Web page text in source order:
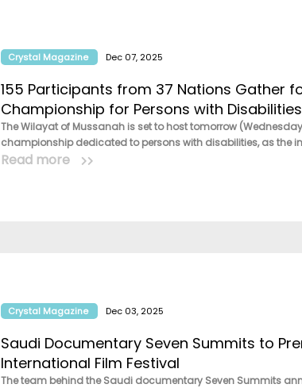
Crystal Magazine Dec 07, 2025
155 Participants from 37 Nations Gather
Championship for Persons with Disabilities
The Wilayat of Mussanah is set to host tomorrow
championship dedicated to persons with disabilities, as the
Read more
Crystal Magazine Dec 03, 2025
Saudi Documentary Seven Summits to
International Film Festival
The team behind the Saudi documentary Seven Summits